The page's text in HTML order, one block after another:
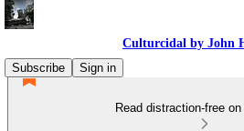
Culturcidal by John
Subscribe
Sign in
Read distraction-free